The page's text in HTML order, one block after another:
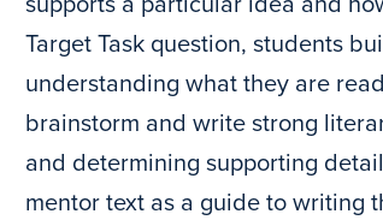
Target Task question, students
understanding what they are
brainstorm and write strong
and determining supporting
mentor text as a guide to writing